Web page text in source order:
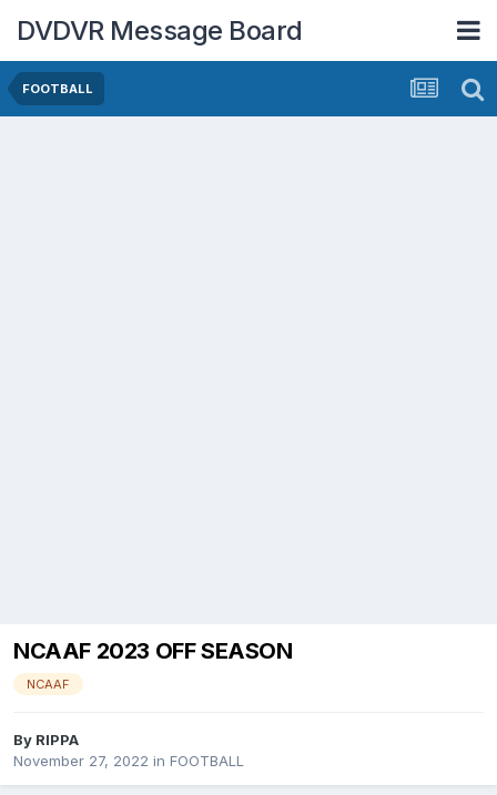
DVDVR Message Board
FOOTBALL
NCAAF 2023 OFF SEASON
NCAAF
By RIPPA
November 27, 2022 in FOOTBALL